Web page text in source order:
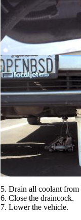
5. Drain all coolant
6. Close the draincock.
7. Lower the vehicle.